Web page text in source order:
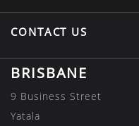
CONTACT US
BRISBANE
9 Business Street
Yatala